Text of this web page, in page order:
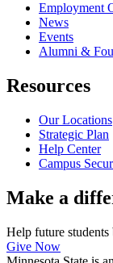
Employment
News
Events
Alumni &
Resources
Our Locations
Strategic Plan
Help Center
Campus
Make a
Help future
Give Now